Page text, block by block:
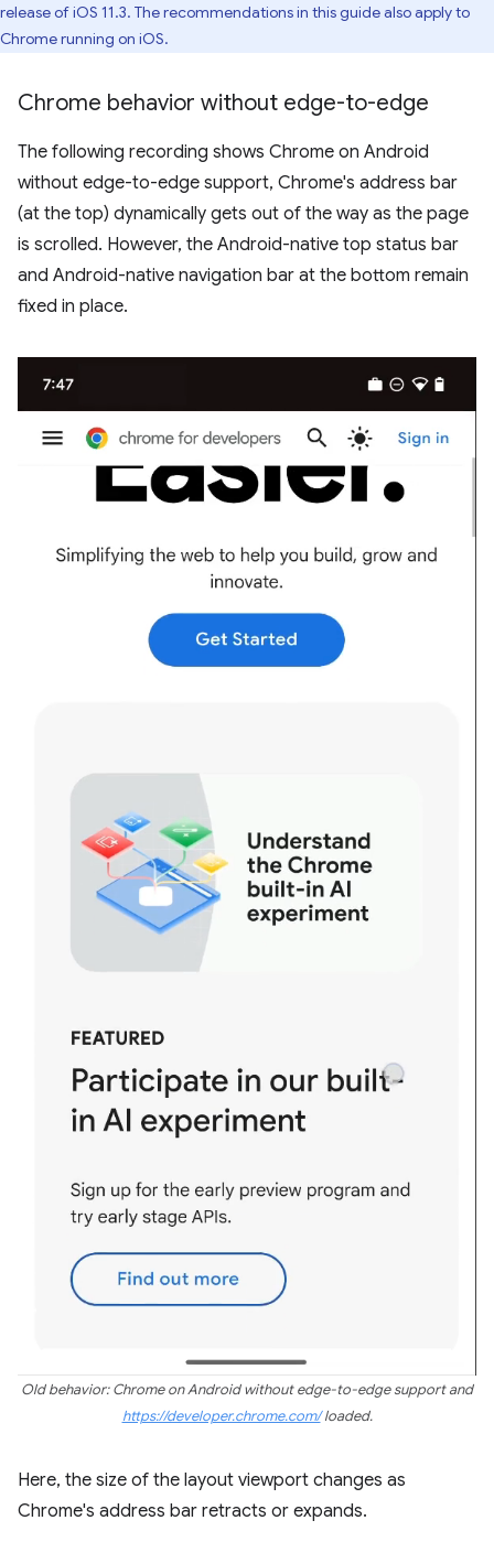
release of iOS 11.3. The recommendations in this guide also apply to
Chrome running on iOS.
Chrome behavior without edge-to-edge
The following recording shows Chrome on Android
without edge-to-edge support, Chrome's address bar
(at the top) dynamically gets out of the way as the page
is scrolled. However, the Android-native top status bar
and Android-native navigation bar at the bottom remain
fixed in place.
Old behavior: Chrome on Android without edge-to-edge support and
https://developer.chrome.com/loaded.
Here, the size of the layout viewport changes as
Chrome's address bar retracts or expands.